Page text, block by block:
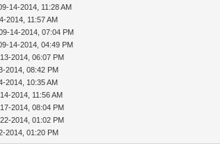
14-2014, 11:28 AM
2014, 11:57 AM
14-2014, 07:04 PM
14-2014, 04:49 PM
2014, 06:07 PM
2014, 08:42 PM
2014, 10:35 AM
2014, 11:56 AM
2014, 08:04 PM
2014, 01:02 PM
2014, 01:20 PM